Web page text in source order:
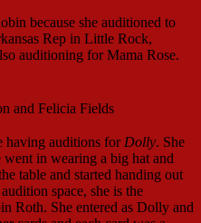
because she auditioned to
Rep in Little Rock,
auditioning for Mama Rose.
and Felicia Fields
having auditions for Dolly. She
in wearing a big hat and
table and started handing out
space, she is the
Roth. She entered as Dolly and